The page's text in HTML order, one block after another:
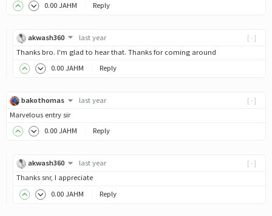
0.00 JAHM Reply
[-]
akwash360
last year
Thanks bro. I'm glad to hear that. Thanks for coming around
0.00 JAHM Reply
[-]
bakothomas
last year
Marvelous entry sir
0.00 JAHM Reply
[-]
akwash360
last year
Thanks snr, I appreciate
0.00 JAHM Reply